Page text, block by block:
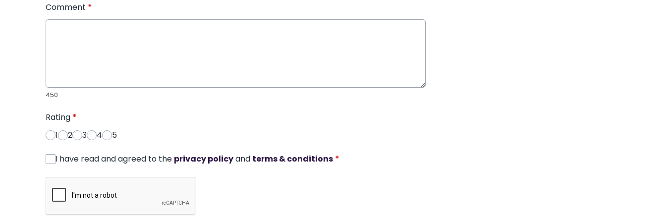
Comment *
450
Rating *
1
2 3 4 5
I have read and agreed to the privacy policyand terms & conditions *